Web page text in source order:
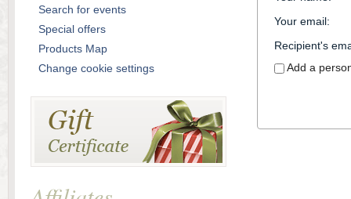
Your email:
Recipient's
Add a
Search for events
Special offers
Products Map
Change cookie settings